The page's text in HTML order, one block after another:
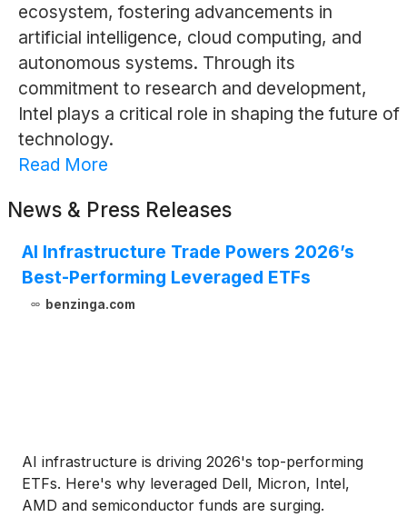
ecosystem, fostering advancements in
artificial intelligence, cloud computing, and
autonomous systems. Through its
commitment to research and development,
Intel plays a critical role in shaping the future of
technology.
Read More
News & Press Releases
AI Infrastructure Trade Powers 2026’s
Best-Performing Leveraged ETFs
benzinga.com
AI infrastructure is driving 2026's top-performing
ETFs. Here's why leveraged Dell, Micron, Intel,
AMD and semiconductor funds are surging.